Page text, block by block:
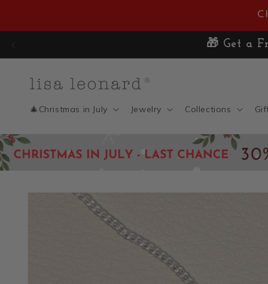
🎁 Get a
🎄Christmas in July Jewelry Collections
Skip to